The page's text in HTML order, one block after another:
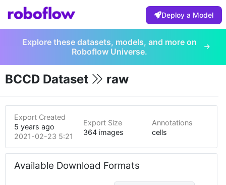
Deploy a Model
Explore these datasets, models, and more on
Roboflow Universe.
BCCD Dataset raw
Export Created
5 years ago
2021-02-23 5:21pm
Export Size
364 images
Annotations
cells
Available Download Formats